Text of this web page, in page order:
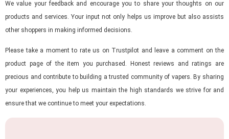
We value your feedback and encourage you to share your thoughts on our
products and services. Your input not only helps us improve but also assists
other shoppers in making informed decisions.
Please take a moment to rate us on Trustpilot and leave a comment on the
product page of the item you purchased. Honest reviews and ratings are
precious and contribute to building a trusted community of vapers. By sharing
your experiences, you help us maintain the high standards we strive for and
ensure that we continue to meet your expectations.